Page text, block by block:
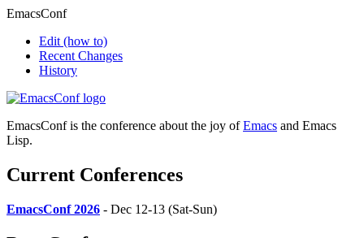
EmacsConf
Edit (how to)
Recent Changes
History
EmacsConf is the conference about the joy ofEmacs and Emacs
Lisp.
Current Conferences
EmacsConf 2026 - Dec 12-13 (Sat-Sun)